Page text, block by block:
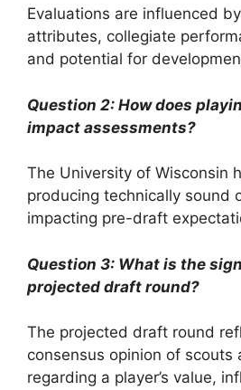
Evaluations are influenced
attributes, collegiate
and potential for
Question 2: How does
impact assessments?
The University of Wisconsin
producing technically sound
impacting pre-draft
Question 3: What is the
projected draft round?
The projected draft round
consensus opinion of scouts
regarding a player’s value,